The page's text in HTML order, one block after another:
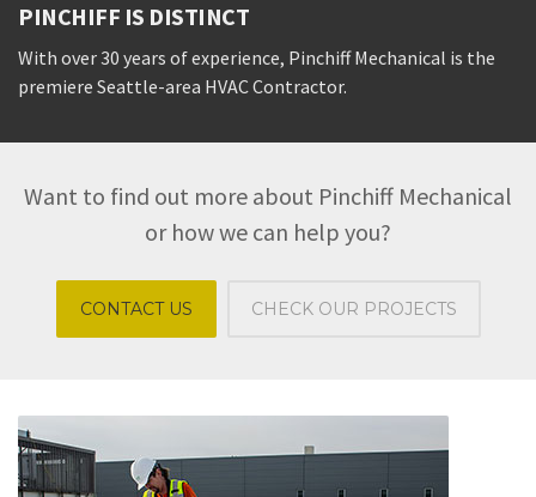
PINCHIFF IS DISTINCT
With over 30 years of experience, Pinchiff Mechanical is the
premiere Seattle-area HVAC Contractor.
Want to find out more about Pinchiff Mechanical
or how we can help you?
CONTACT US CHECK OUR PROJECTS